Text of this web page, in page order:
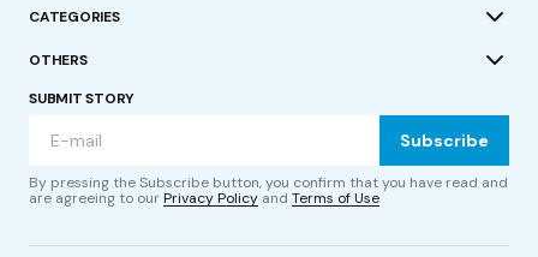
CATEGORIES
OTHERS
SUBMIT STORY
Subscribe
By pressing the Subscribe button, you confirm that you have read and
are agreeing to ourPrivacy Policy and Terms of Use